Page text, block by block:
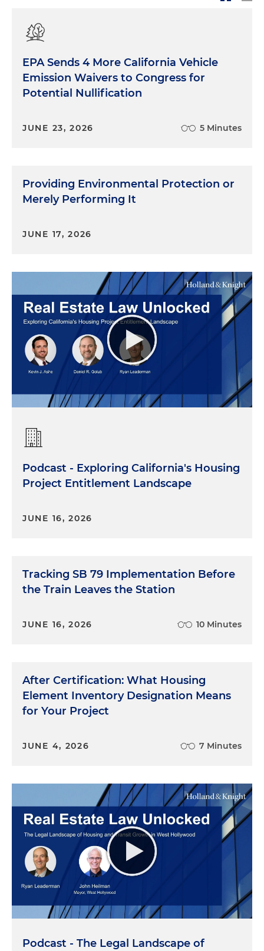
EPA Sends 4 More California Vehicle
Emission Waivers to Congress for
Potential Nullification
JUNE 23, 2026 5 Minutes
Providing Environmental Protection or
Merely Performing It
JUNE 17, 2026
Podcast - Exploring California's Housing
Project Entitlement Landscape
JUNE 16, 2026
Tracking SB 79 Implementation Before
the Train Leaves the Station
JUNE 16, 2026 10 Minutes
After Certification: What Housing
Element Inventory Designation Means
for Your Project
JUNE 4, 2026 7 Minutes
Podcast - The Legal Landscape of